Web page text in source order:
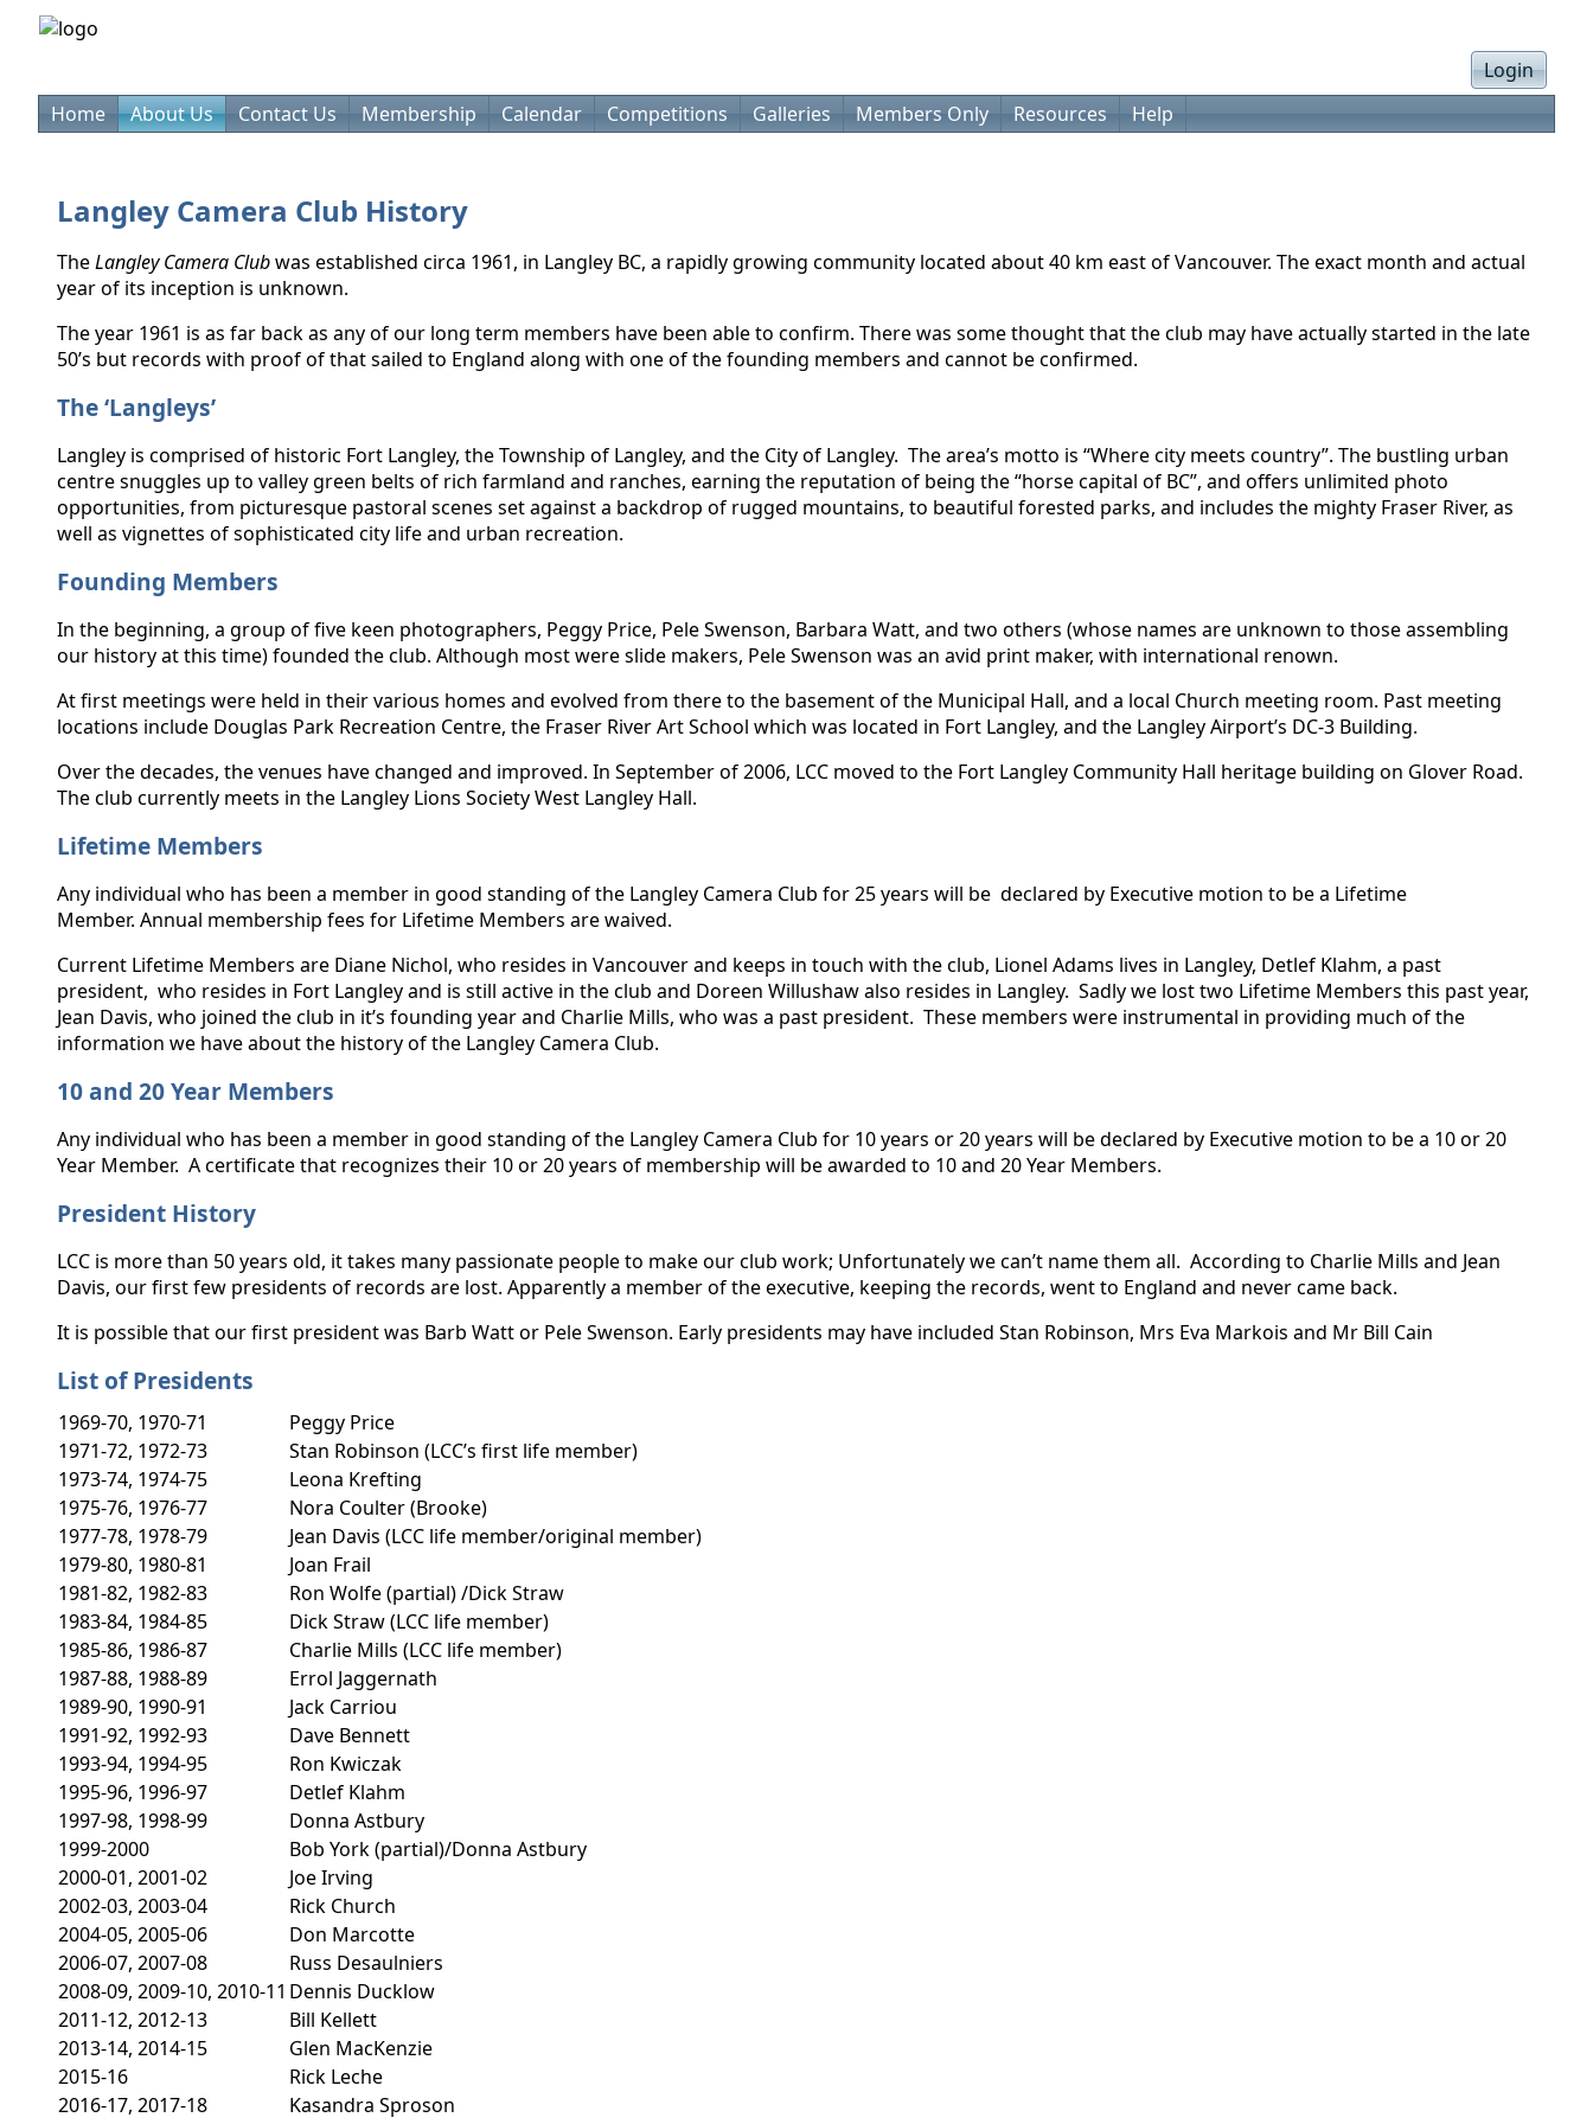
Login
Home
About Us Contact Us Membership Calendar Competitions Galleries Members Only Resources Help
Langley Camera Club History
TheLangley Camera Clubwas established circa 1961, in Langley BC, a rapidly growing community located about 40 km east of Vancouver. The exact month and actual
year of its inception is unknown.
The year 1961 is as far back as any of our long term members have been able to confirm. There was some thought that the club may have actually started in the late
50’s but records with proof of that sailed to England along with one of the founding members and cannot be confirmed.
The ‘Langleys’
Langley is comprised of historic Fort Langley, the Township of Langley, and the City of Langley. The area’s motto is “Where city meets country”. The bustling urban
centre snuggles up to valley green belts of rich farmland and ranches, earning the reputation of being the “horse capital of BC”, and offers unlimited photo
opportunities, from picturesque pastoral scenes set against a backdrop of rugged mountains, to beautiful forested parks, and includes the mighty Fraser River, as
well as vignettes of sophisticated city life and urban recreation.
Founding Members
In the beginning, a group of five keen photographers, Peggy Price, Pele Swenson, Barbara Watt, and two others (whose names are unknown to those assembling
our history at this time) founded the club. Although most were slide makers, Pele Swenson was an avid print maker, with international renown.
At first meetings were held in their various homes and evolved from there to the basement of the Municipal Hall, and a local Church meeting room. Past meeting
locations include Douglas Park Recreation Centre, the Fraser River Art School which was located in Fort Langley, and the Langley Airport’s DC-3 Building.
Over the decades, the venues have changed and improved. In September of 2006, LCC moved to the Fort Langley Community Hall heritage building on Glover Road.
The club currently meets in the Langley Lions Society West Langley Hall.
Lifetime Members
Any individual who has been a member in good standing of the Langley Camera Club for 25 years will be declared by Executive motion to be a Lifetime
Member. Annual membership fees for Lifetime Members are waived.
Current Lifetime Members are Diane Nichol, who resides in Vancouver and keeps in touch with the club, Lionel Adams lives in Langley, Detlef Klahm, a past
president, who resides in Fort Langley and is still active in the club and Doreen Willushaw also resides in Langley. Sadly we lost two Lifetime Members this past year,
Jean Davis, who joined the club in it’s founding year and Charlie Mills, who was a past president. These members were instrumental in providing much of the
information we have about the history of the Langley Camera Club.
10 and 20 Year Members
Any individual who has been a member in good standing of the Langley Camera Club for 10 years or 20 years will be declared by Executive motion to be a 10 or 20
Year Member. A certificate that recognizes their 10 or 20 years of membership will be awarded to 10 and 20 Year Members.
President History
LCC is more than 50 years old, it takes many passionate people to make our club work; Unfortunately we can’t name them all. According to Charlie Mills and Jean
Davis, our first few presidents of records are lost. Apparently a member of the executive, keeping the records, went to England and never came back.
It is possible that our first president was Barb Watt or Pele Swenson. Early presidents may have included Stan Robinson, Mrs Eva Markois and Mr Bill Cain
List of Presidents
1969-70, 1970-71
Peggy Price
1971-72, 1972-73
Stan Robinson (LCC’s first life member)
1973-74, 1974-75
Leona Krefting
1975-76, 1976-77
Nora Coulter (Brooke)
1977-78, 1978-79
Jean Davis (LCC life member/original member)
1979-80, 1980-81
Joan Frail
1981-82, 1982-83
Ron Wolfe (partial) /Dick Straw
1983-84, 1984-85
Dick Straw (LCC life member)
1985-86, 1986-87
Charlie Mills (LCC life member)
1987-88, 1988-89
Errol Jaggernath
1989-90, 1990-91
Jack Carriou
1991-92, 1992-93
Dave Bennett
1993-94, 1994-95
Ron Kwiczak
1995-96, 1996-97
Detlef Klahm
1997-98, 1998-99
Donna Astbury
1999-2000
Bob York (partial)/Donna Astbury
2000-01, 2001-02
Joe Irving
2002-03, 2003-04
Rick Church
2004-05, 2005-06
Don Marcotte
2006-07, 2007-08
Russ Desaulniers
2008-09, 2009-10, 2010-11 Dennis Ducklow
2011-12, 2012-13
Bill Kellett
2013-14, 2014-15
Glen MacKenzie
2015-16
Rick Leche
2016-17, 2017-18
Kasandra Sproson